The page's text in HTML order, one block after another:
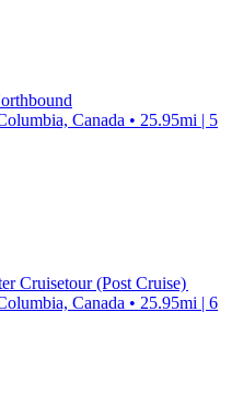
Canada • 25.95mi | 5
Cruisetour (Post Cruise)
Canada • 25.95mi | 6